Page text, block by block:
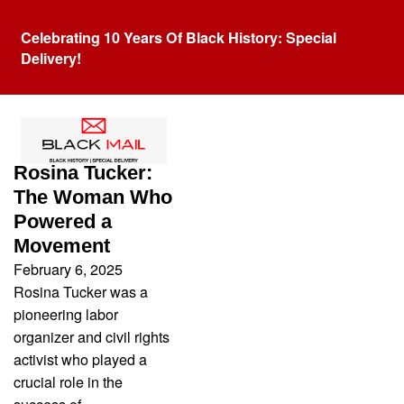
Celebrating 10 Years Of Black History: Special
Delivery!
Tag:Berthea Tucker
Rosina Tucker:
The Woman Who
Powered a
Movement
February 6, 2025
Rosina Tucker was a
pioneering labor
organizer and civil rights
activist who played a
crucial role in the